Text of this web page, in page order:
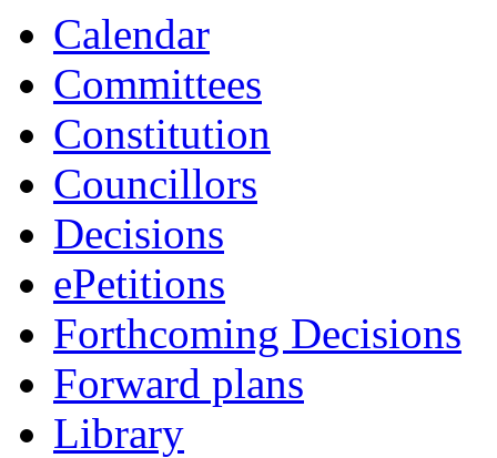
Calendar
Committees
Constitution
Councillors
Decisions
ePetitions
Forthcoming Decisions
Forward plans
Library